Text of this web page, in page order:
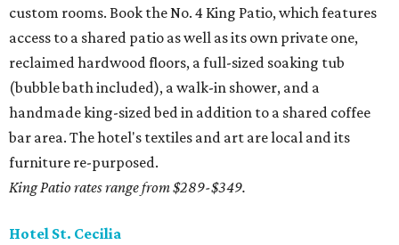
custom rooms. Book the No. 4 King Patio, which features
access to a shared patio as well as its own private one,
reclaimed hardwood floors, a full-sized soaking tub
(bubble bath included), a walk-in shower, and a
handmade king-sized bed in addition to a shared coffee
bar area. The hotel's textiles and art are local and its
furniture re-purposed.
King Patio rates range from $289-$349.
Hotel St. Cecilia